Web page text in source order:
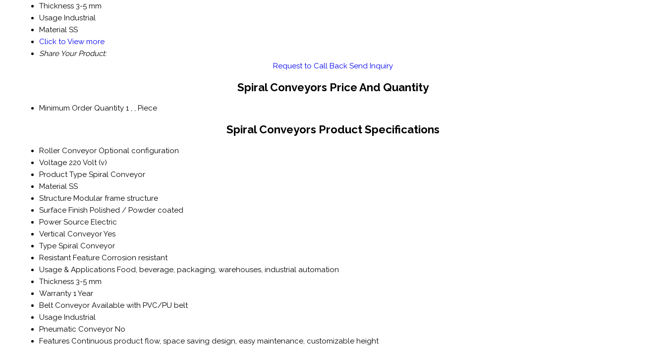
Thickness 3-5 mm
Usage Industrial
Material SS
Click to View more
Share Your Product:
Request to Call Back Send Inquiry
Spiral Conveyors Price And Quantity
Minimum Order Quantity 1 , , Piece
Spiral Conveyors Product Specifications
Roller Conveyor Optional configuration
Voltage 220 Volt (v)
Product Type Spiral Conveyor
Material SS
Structure Modular frame structure
Surface Finish Polished / Powder coated
Power Source Electric
Vertical ConveyorYes
Type Spiral Conveyor
Resistant Feature Corrosion resistant
Usage & Applications Food, beverage, packaging, warehouses, industrial automation
Thickness 3-5 mm
Warranty 1 Year
Belt Conveyor Available with PVC/PU belt
Usage Industrial
Pneumatic Conveyor No
Features Continuous product flow, space saving design, easy maintenance, customizable height